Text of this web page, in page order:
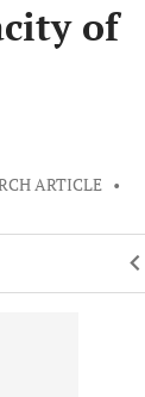
of
ARTICLE •